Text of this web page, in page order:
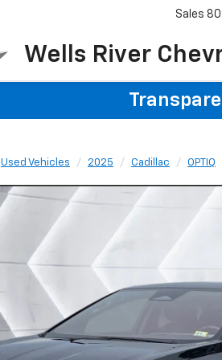
Wells River
Sales
Used Vehicles 2025 Cadillac OPTIQ